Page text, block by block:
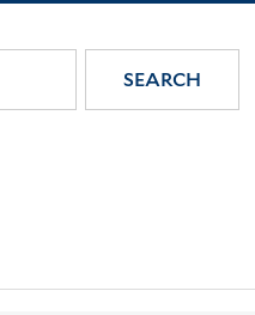
SEARCH